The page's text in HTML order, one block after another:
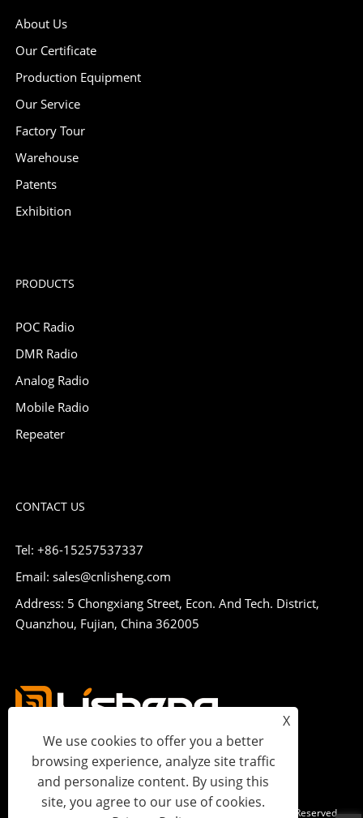
About Us
Our Certificate
Production Equipment
Our Service
Factory Tour
Warehouse
Patents
Exhibition
PRODUCTS
POC Radio
DMR Radio
Analog Radio
Mobile Radio
Repeater
CONTACT US
Tel: +86-15257537337
Email: sales@cnlisheng.com
Address: 5 Chongxiang Street, Econ. And Tech. District,
Quanzhou, Fujian, China 362005
Copyright © 2023 Lisheng Communications Co., Ltd. All Rights Reserved.
X
We use cookies to offer you a better
browsing experience, analyze site traffic
and personalize content. By using this
site, you agree to our use of cookies.